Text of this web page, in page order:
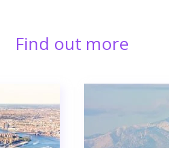
Find out more